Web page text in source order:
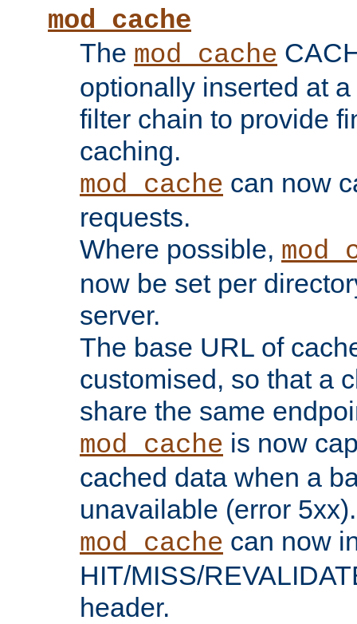
mod_cache
The mod_cache
optionally inserted at
filter chain to provide
caching.
mod_cache can now
requests.
Where possible,
now be set per
server.
The base URL of
customised, so that a
share the same
mod_cache is now
cached data when a
unavailable (error 5xx).
mod_cache can now
HIT/MISS/
header.